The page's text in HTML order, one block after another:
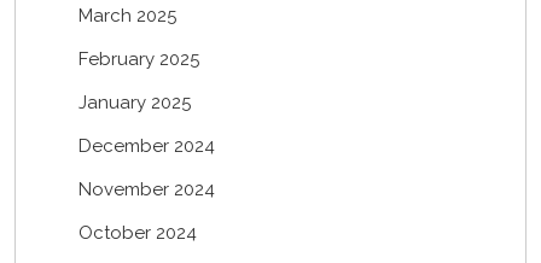
March 2025
February 2025
January 2025
December 2024
November 2024
October 2024